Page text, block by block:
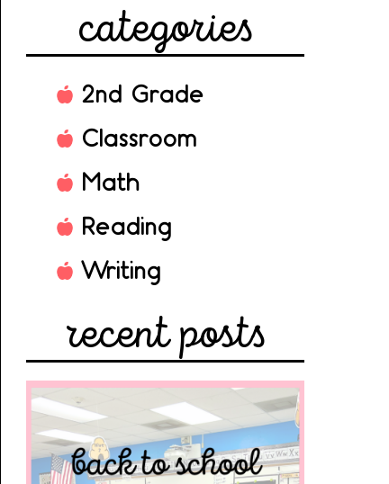
categories
2nd Grade
Classroom
Math
Reading
Writing
recent posts